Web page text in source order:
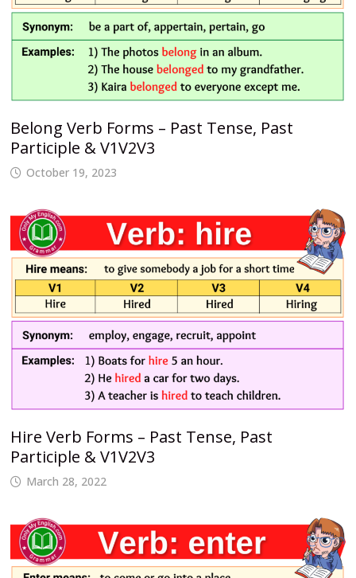
Belong Verb Forms – Past Tense, Past
Participle & V1V2V3
October 19, 2023
Hire Verb Forms – Past Tense, Past
Participle & V1V2V3
March 28, 2022